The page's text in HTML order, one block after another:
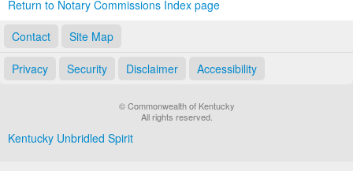
Return to Notary Commissions Index page
Contact
Site Map
Privacy Security Disclaimer Accessibility
© Commonwealth of Kentucky
All rights reserved.
Kentucky Unbridled Spirit